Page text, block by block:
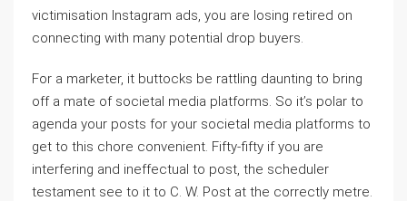
victimisation Instagram ads, you are losing retired on
connecting with many potential drop buyers.
For a marketer, it buttocks be rattling daunting to bring
off a mate of societal media platforms. So it’s polar to
agenda your posts for your societal media platforms to
get to this chore convenient. Fifty-fifty if you are
interfering and ineffectual to post, the scheduler
testament see to it to C. W. Post at the correctly metre.